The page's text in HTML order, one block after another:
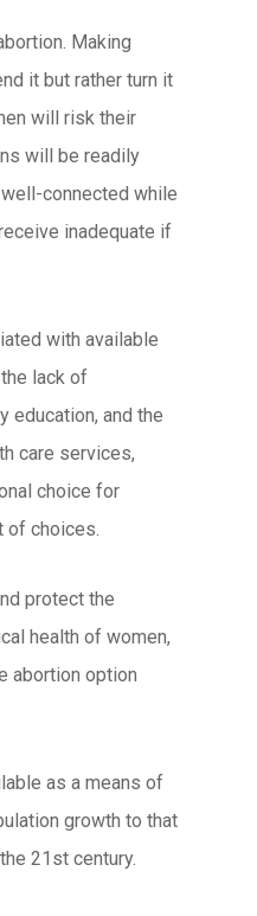
Making
it but rather turn it
will risk their
will be readily
connected while
inadequate if
with available
lack of
education, and the
care services,
choice for
of choices.
protect the
health of women,
abortion option
as a means of
growth to that
21st century.